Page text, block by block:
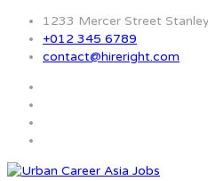
1233 Mercer Street
+012 345 6789
contact@hireright.com